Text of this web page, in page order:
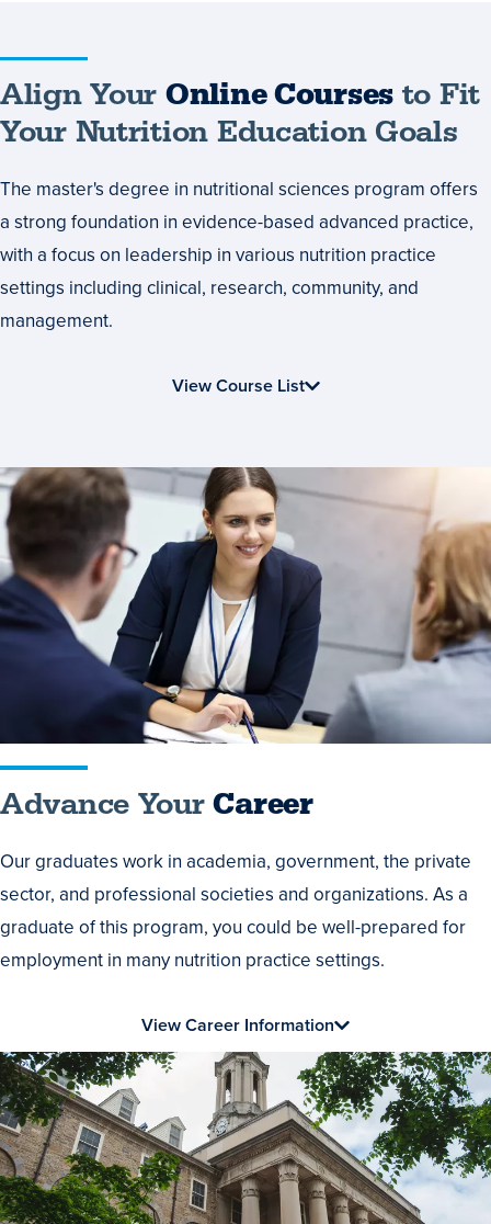
Align
Your
Courses
to
Fit
Your
Align Your Online Courses to Fit
Your Nutrition Education Goals
The master's degree in nutritional sciences program offers
a strong foundation in evidence-based advanced practice,
with a focus on leadership in various nutrition practice
settings including clinical, research, community, and
management.
View Course List
Advance
Your
Career
Advance YourCareer
Our graduates work in academia, government, the private
sector, and professional societies and organizations. As a
graduate of this program, you could be well-prepared for
employment in many nutrition practice settings.
View Career Information